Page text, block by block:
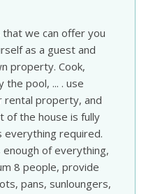
we can offer you
as a guest and
property. Cook,
the pool, ... . use
rental property, and
of the house is fully
everything required.
of everything,
8 people, provide
pans, sunloungers,